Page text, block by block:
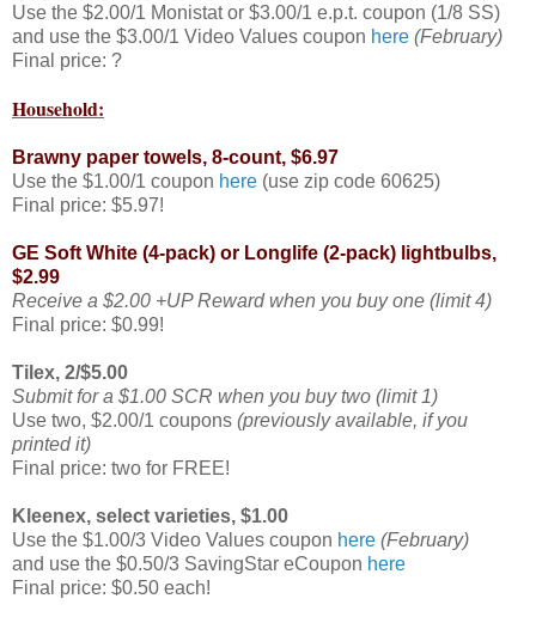
Use the $2.00/1 Monistat or $3.00/1 e.p.t. coupon (1/8 SS)
and use the $3.00/1 Video Values coupon here (February)
Final price: ?
Household:
Brawny paper towels, 8-count, $6.97
Use the $1.00/1 coupon here (use zip code 60625)
Final price: $5.97!
GE Soft White (4-pack) or Longlife (2-pack) lightbulbs,
$2.99
Receive a $2.00 +UP Reward when you buy one (limit 4)
Final price: $0.99!
Tilex, 2/$5.00
Submit for a $1.00 SCR when you buy two (limit 1)
Use two, $2.00/1 coupons (previously available, if you
printed it)
Final price: two for FREE!
Kleenex, select varieties, $1.00
Use the $1.00/3 Video Values coupon here (February)
and use the $0.50/3 SavingStar eCoupon here
Final price: $0.50 each!